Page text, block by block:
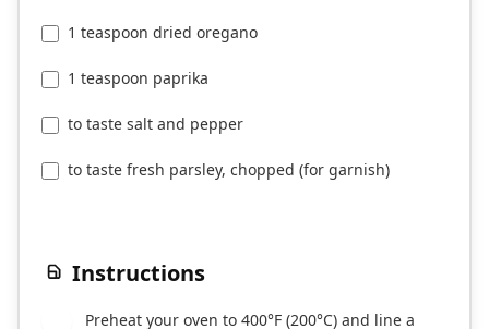
1 teaspoon dried oregano
1 teaspoon paprika
to taste salt and pepper
to taste fresh parsley, chopped (for garnish)
Instructions
Preheat your oven to 400°F (200°C) and line a